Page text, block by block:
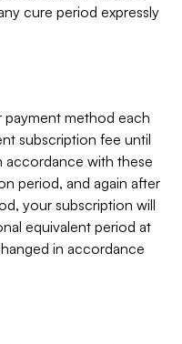
cure period expressly
payment method each
subscription fee until
accordance with these
period, and again after
your subscription will
equivalent period at
in accordance